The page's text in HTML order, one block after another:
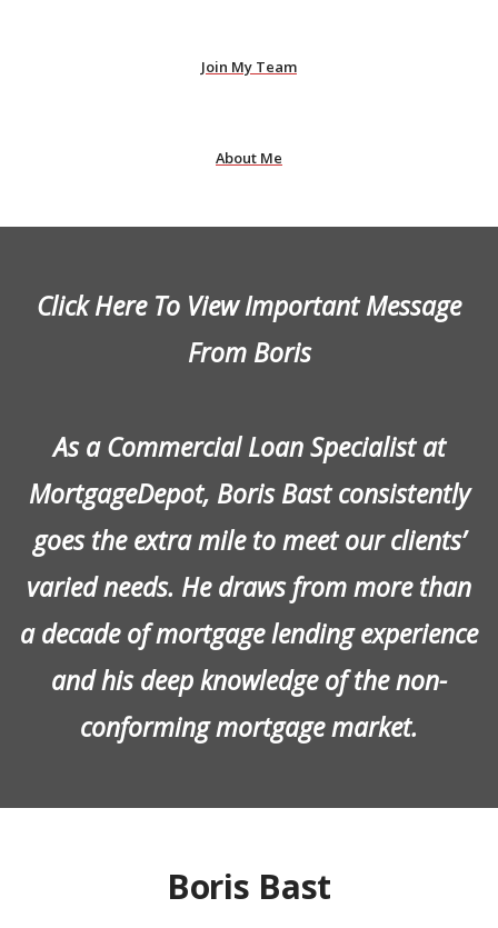
Join My Team
About Me
Click Here To View Important Message
From Boris
As a Commercial Loan Specialist at
MortgageDepot, Boris Bast consistently
goes the extra mile to meet our clients’
varied needs. He draws from more than
a decade of mortgage lending experience
and his deep knowledge of the non-
conforming mortgage market.
Boris Bast